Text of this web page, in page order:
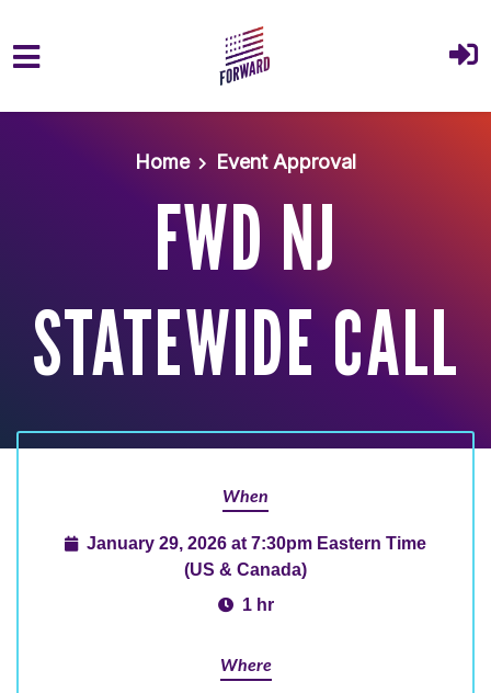
Home
Event Approval
FWD NJ
STATEWIDE CALL
When
January 29, 2026 at 7:30pm Eastern Time
(US & Canada)
1 hr
Where